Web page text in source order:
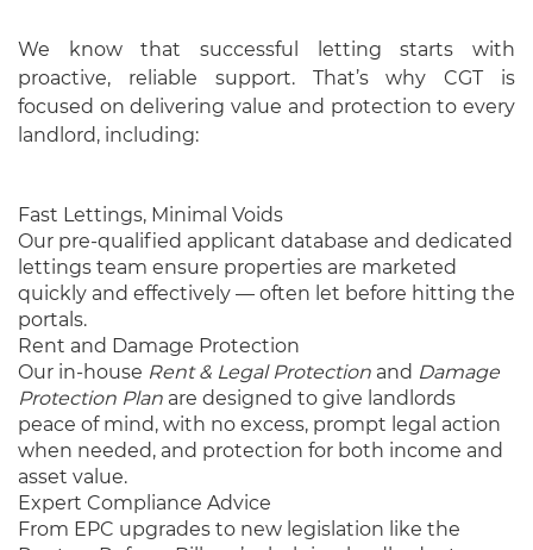
We know that successful letting starts with
proactive, reliable support. That’s why CGT is
focused on delivering value and protection to every
landlord, including:
Fast Lettings, Minimal Voids
Our pre-qualified applicant database and dedicated
lettings team ensure properties are marketed
quickly and effectively — often let before hitting the
portals.
Rent and Damage Protection
Our in-house Rent & Legal Protection and Damage
Protection Plan are designed to give landlords
peace of mind, with no excess, prompt legal action
when needed, and protection for both income and
asset value.
Expert Compliance Advice
From EPC upgrades to new legislation like the